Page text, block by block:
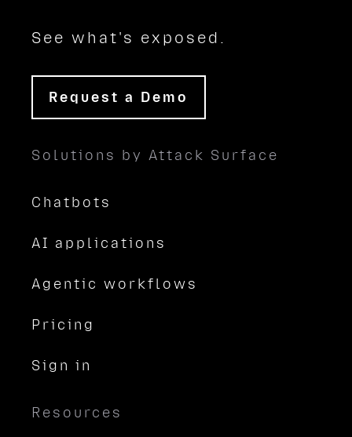
See what's exposed.
Request a Demo
Solutions by Attack Surface
Chatbots
AI applications
Agentic workflows
Pricing
Sign in
Resources